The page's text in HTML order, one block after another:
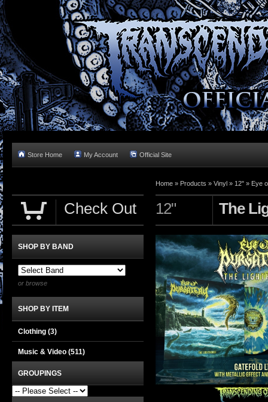
Store Home My Account Official Site
Home » Products » Vinyl » 12" » Eye
12" The
Check Out
SHOP BY BAND
or browse
SHOP BY ITEM
Clothing (3)
Music & Video (511)
GROUPINGS